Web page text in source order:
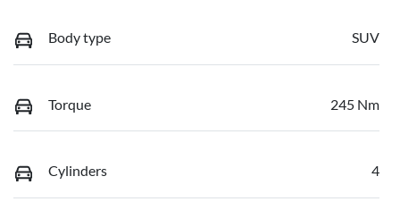
Body type SUV
Torque 245 Nm
Cylinders 4